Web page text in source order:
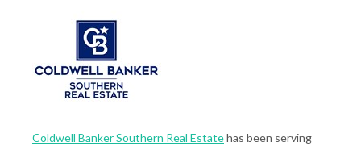
Coldwell Banker Southern Real Estatehas been serving